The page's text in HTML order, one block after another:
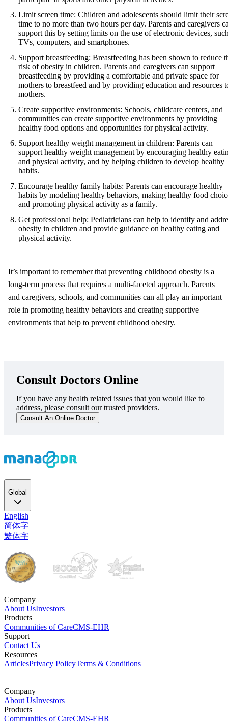
Limit screen time: Children and adolescents should limit their
time to no more than two hours per day. Parents and caregivers
support this by setting limits on the use of electronic devices,
TVs, computers, and smartphones.
Support breastfeeding: Breastfeeding has been shown to reduce
risk of obesity in children. Parents and caregivers can support
breastfeeding by providing a comfortable and private space for
mothers to breastfeed and by providing education and resources
mothers.
Create supportive environments: Schools, childcare centers, and
communities can create supportive environments by providing
healthy food options and opportunities for physical activity.
Support healthy weight management in children: Parents can
support healthy weight management by encouraging healthy
and physical activity, and by helping children to develop healthy
habits.
Encourage healthy family habits: Parents can encourage healthy
habits by modeling healthy behaviors, making healthy food
and promoting physical activity as a family.
Get professional help: Pediatricians can help to identify and
obesity in children and provide guidance on healthy eating and
physical activity.
It’s important to remember that preventing childhood obesity is a
long-term process that requires a multi-faceted approach. Parents
and caregivers, schools, and communities can all play an important
role in promoting healthy behaviors and creating supportive
environments that help to prevent childhood obesity.
Consult Doctors Online
If you have any health related issues that you would like to
address, please consult our trusted providers.
Consult An Online Doctor
Global
English
简体字
繁体字
Company
About UsInvestors
Products
Communities of CareCMS-EHR
Support
Contact Us
Resources
ArticlesPrivacy PolicyTerms & Conditions
Company
About UsInvestors
Products
Communities of CareCMS-EHR